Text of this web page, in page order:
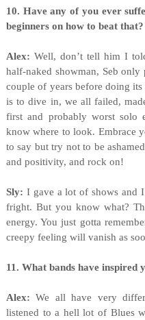
10. Have any of you ever
beginners on how to beat that?
Alex: Well, don’t tell him I
half-naked showman, Seb
couple of years before doing
is to dive in, we all failed,
first and probably worst
know where to look. Embrace
to say but try not to be
and positivity, and rock on!
Sly: I gave a lot of shows and
fright. But you know what?
energy. You just gotta
creepy feeling will vanish as
11. What bands have inspired
Alex: We all have very
listened to a hell lot of Blues